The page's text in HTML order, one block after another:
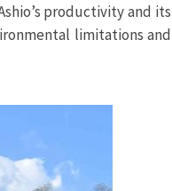
productivity and its
limitations and